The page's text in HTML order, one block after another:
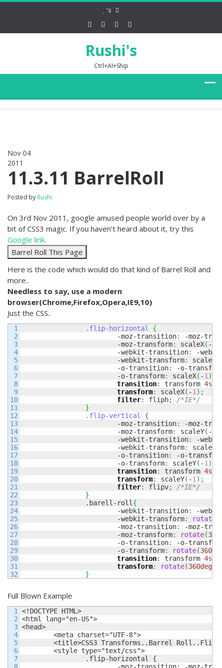
's
Rushi's
Ctrl+AI+Ship
Nov 04
2011
11.3.11 BarrelRoll
Posted by Rushi
On 3rd Nov 2011, google amused people world over by a
bit of CSS3 magic. If you haven’t heard about it, try this
Google link.
Here is the code which would do that kind of Barrel Roll and
more..
Needless to say, use a modern
browser(Chrome,Firefox,Opera,IE9,10)
Just the CSS..
1
2
3
4
5
6
7
8
9
10
11
12
13
14
15
16
17
18
19
20
21
22
23
24
25
26
27
28
29
30
31
.flip-horizontal
{
			-moz-transition
:
-moz-
			-moz-transform
: scaleX( -
			-webkit-transition
:
-
			-webkit-transform
: scaleX
			-o-transition
:
-o-
			-o-transform
: scaleX( -1 )
transition: transform 4s
transform: scaleX( -1 ) ;
filter: fliph;
/*IE*/
}
.flip-vertical
{
			-moz-transition
:
-moz-
			-moz-transform
: scaleY( -
			-webkit-transition
:
-
			-webkit-transform
: scaleY
			-o-transition
:
-o-
			-o-transform
: scaleY( -1 )
transition: transform 4s
transform: scaleY( -1 ) ;
filter: flipv;
/*IE*/
}
		.barell-roll
{
			-webkit-transition
:
-
			-webkit-transform
: rotate
			-moz-transition
:
-moz-
			-moz-transform
: rotate(
			-o-transition
:
-o-
			-o-transform
: rotate(
transition: transform 4s
transform: rotate(360deg
}
Full Blown Example
1
2
3
4
5
6
7
8
<!DOCTYPE HTML>
<html lang="en-US">
<head>